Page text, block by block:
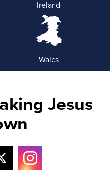
Ireland
Wales
Jesus